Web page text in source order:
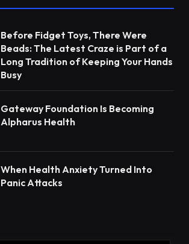
Before Fidget Toys, There Were
Beads: The Latest Craze is Part of a
Long Tradition of Keeping Your Hands
Busy
Gateway Foundation Is Becoming
Alpharus Health
When Health Anxiety Turned Into
Panic Attacks